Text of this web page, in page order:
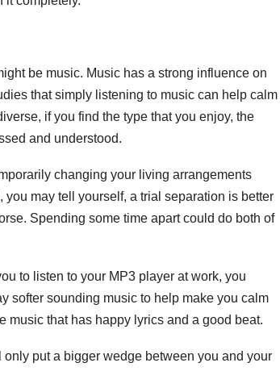
be music. Music has a strong influence on
that simply listening to music can help calm
if you find the type that you enjoy, the
and understood.
changing your living arrangements
may tell yourself, a trial separation is better
Spending some time apart could do both of
to listen to your MP3 player at work, you
softer sounding music to help make you calm
music that has happy lyrics and a good beat.
put a bigger wedge between you and your